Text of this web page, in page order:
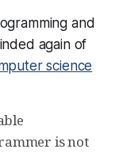
and
again of
science
is not